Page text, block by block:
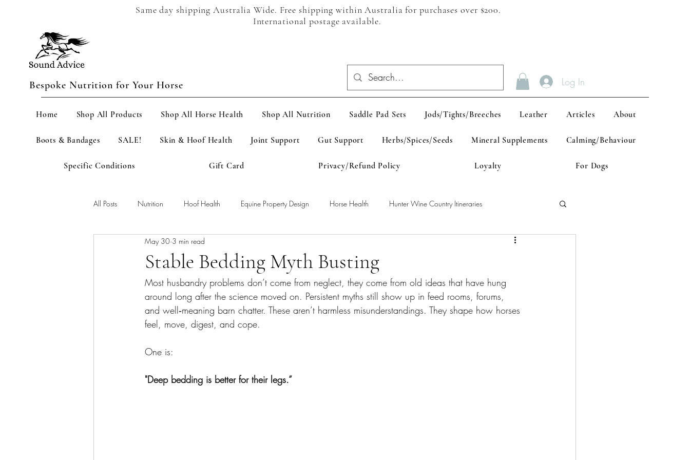
Same day shipping Australia Wide. Free shipping within Australia for purchases over $200.
International postage available.
Bespoke Nutrition for Your Horse Log In
Home Shop All Products Shop All Horse Health Shop All Nutrition Saddle Pad Sets Jods/Tights/Breeches Leather Articles About
Boots & Bandages SALE! Skin & Hoof Health Joint Support Gut Support Herbs/Spices/Seeds Mineral Supplements Calming/Behaviour
Specific Conditions Gift Card Privacy/Refund Policy Loyalty For Dogs
All Posts Nutrition Hoof Health Equine Property Design Horse Health Hunter Wine Country Itineraries
Skin/Coat Health Parasite Management
Stable Bedding Myth Busting
May 30 3 min read
Most husbandry problems don’t come from neglect, they come from old ideas that have hung
around long after the science moved on. Persistent myths still show up in feed rooms, forums,
and well‑meaning barn chatter. These aren’t harmless misunderstandings. They shape how horses
feel, move, digest, and cope.
One is:
"Deep bedding is better for their legs.”